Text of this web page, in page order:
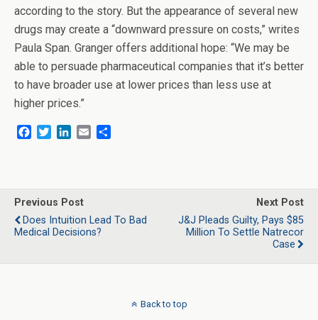
according to the story. But the appearance of several new
drugs may create a “downward pressure on costs,” writes
Paula Span. Granger offers additional hope: “We may be
able to persuade pharmaceutical companies that it’s better
to have broader use at lower prices than less use at
higher prices.”
b
o
o
k
t
e
r
e
d
I
n
l
e
Previous Post
Does Intuition Lead To Bad
Medical Decisions?
Next Post
J&J Pleads Guilty, Pays $85
Million To Settle Natrecor
Case
Back to top